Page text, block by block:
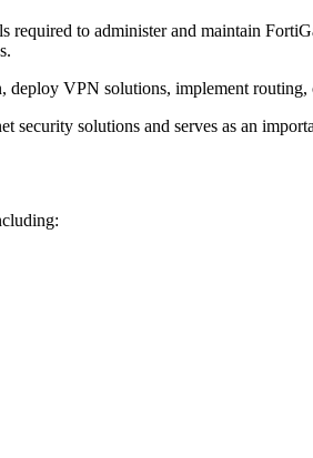
to administer and maintain
deploy VPN solutions, implement
solutions and serves as an